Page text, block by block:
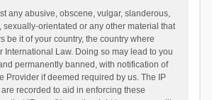
any abusive, obscene, vulgar, slanderous,
sexually-orientated or any other material that
be it of your country, the country where
International Law. Doing so may lead to you
permanently banned, with notification of
Provider if deemed required by us. The IP
recorded to aid in enforcing these